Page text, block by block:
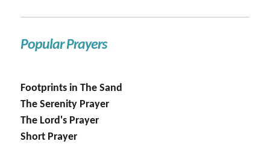
Popular Prayers
Footprints in The Sand
The Serenity Prayer
The Lord's Prayer
Short Prayer